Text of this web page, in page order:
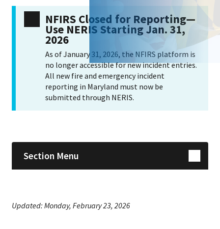
NFIRS Closed for Reporting—
Use NERIS Starting Jan. 31,
2026
As of January 31, 2026, the NFIRS platform is
no longer accessible for new incident entries.
All new fire and emergency incident
reporting in Maryland must now be
submitted through NERIS.
Section Menu
Updated: Monday, February 23, 2026